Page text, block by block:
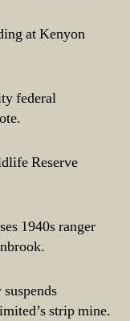
at Kenyon
federal
Reserve
1940s ranger
strip mine.